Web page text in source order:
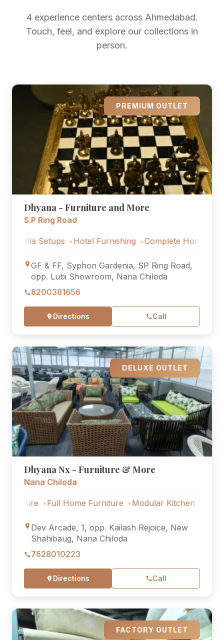
4 experience centers across Ahmedabad.
Touch, feel, and explore our collections in
person.
PREMIUM OUTLET
Dhyana - Furniture and More
S.P Ring Road
Setups Hotel Furnishing Complete Home Furniture
GF & FF, Syphon Gardenia, SP Ring Road,
opp. Lubi Showroom, Nana Chiloda
8200381656
Directions Call
DELUXE OUTLET
Dhyana Nx - Furniture & More
Nana Chiloda
Full Home Furniture Modular Kitchen Outdoor
Dev Arcade, 1, opp. Kailash Rejoice, New
Shahibaug, Nana Chiloda
7628010223
Directions Call
FACTORY OUTLET